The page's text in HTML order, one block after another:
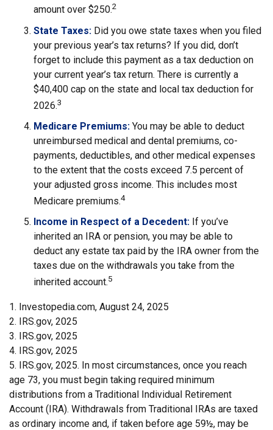
amount over $250.2
State Taxes: Did you owe state taxes when you filed
your previous year’s tax returns? If you did, don’t
forget to include this payment as a tax deduction on
your current year’s tax return. There is currently a
$40,400 cap on the state and local tax deduction for
2026.3
Medicare Premiums: You may be able to deduct
unreimbursed medical and dental premiums, co-
payments, deductibles, and other medical expenses
to the extent that the costs exceed 7.5 percent of
your adjusted gross income. This includes most
Medicare premiums.4
Income in Respect of a Decedent: If you’ve
inherited an IRA or pension, you may be able to
deduct any estate tax paid by the IRA owner from the
taxes due on the withdrawals you take from the
inherited account.5
1. Investopedia.com, August 24, 2025
2. IRS.gov, 2025
3. IRS.gov, 2025
4. IRS.gov, 2025
5. IRS.gov, 2025. In most circumstances, once you reach
age 73, you must begin taking required minimum
distributions from a Traditional Individual Retirement
Account (IRA). Withdrawals from Traditional IRAs are taxed
as ordinary income and, if taken before age 59½, may be